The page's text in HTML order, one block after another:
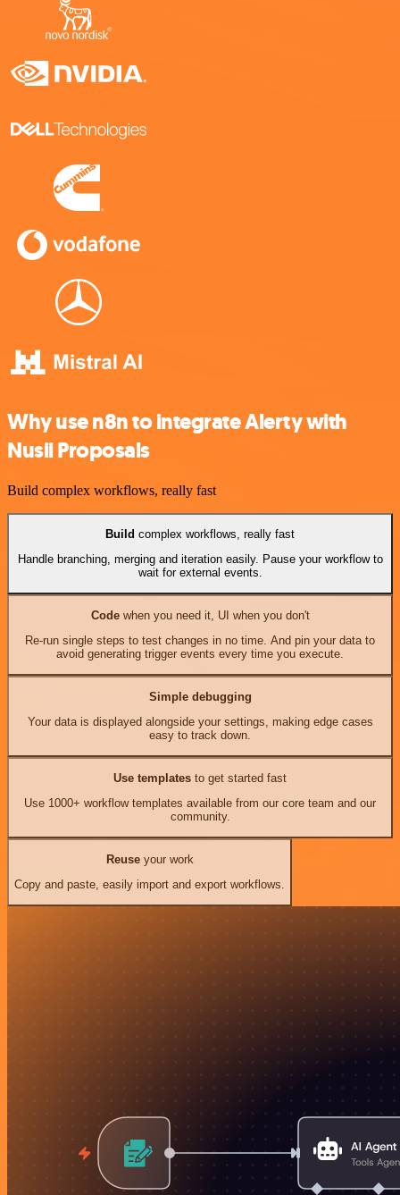
Why use n8n to integrate Alerty with
Nusii Proposals
Build complex workflows, really fast
Build complex workflows, really fast
Handle branching, merging and iteration easily. Pause your workflow to
wait for external events.
Codewhen you need it, UI when you don't
Re-run single steps to test changes in no time. And pin your data to
avoid generating trigger events every time you execute.
Simple debugging
Your data is displayed alongside your settings, making edge cases
easy to track down.
Use templates to get started fast
Use 1000+ workflow templates available from our core team and our
community.
Reuseyour work
Copy and paste, easily import and export workflows.